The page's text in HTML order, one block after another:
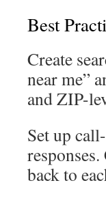
Best
Create
near me”
and ZIP-
Set up
back to